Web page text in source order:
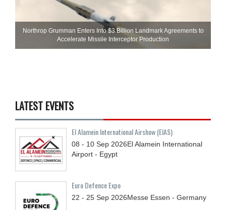
Northrop Grumman Enters Into $3 Billion Landmark Agreements to
Accelerate Missile Interceptor Production
LATEST EVENTS
El Alamein International Airshow (EIAS)
08 - 10 Sep 2026El Alamein International
Airport - Egypt
Euro Defence Expo
22 - 25 Sep 2026Messe Essen - Germany